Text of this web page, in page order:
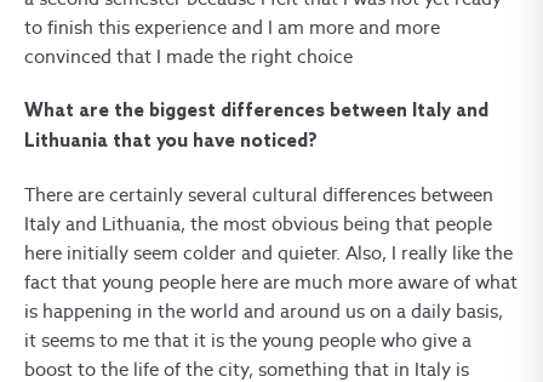
to finish this experience and I am more and more
convinced that I made the right choice
What are the biggest differences between Italy and
Lithuania that you have noticed?
There are certainly several cultural differences between
Italy and Lithuania, the most obvious being that people
here initially seem colder and quieter. Also, I really like the
fact that young people here are much more aware of what
is happening in the world and around us on a daily basis,
it seems to me that it is the young people who give a
boost to the life of the city, something that in Italy is